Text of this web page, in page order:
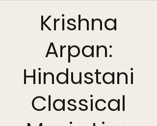
Krishna
Arpan:
Hindustani
Classical